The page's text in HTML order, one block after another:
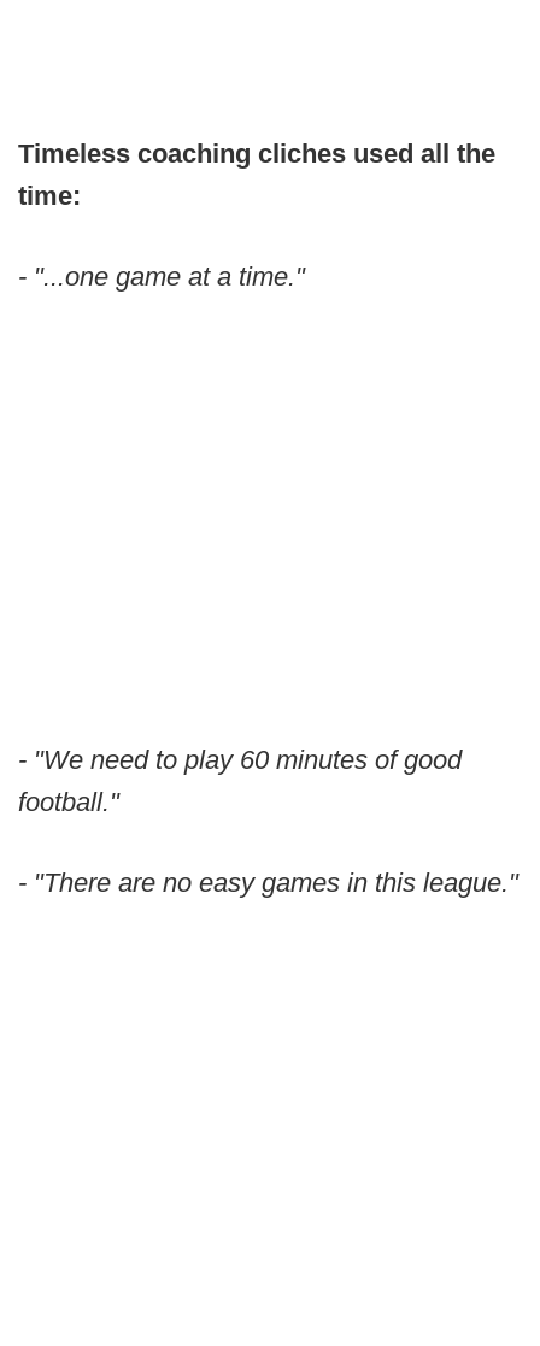
Timeless coaching cliches used all the
time:
- "...one game at a time."
- "We need to play 60 minutes of good
football."
- "There are no easy games in this league."